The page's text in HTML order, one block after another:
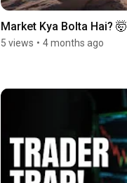
Market Kya Bolta Hai? 🤯
5 views • 4 months ago